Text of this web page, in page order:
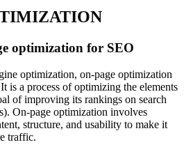
optimization for SEO
optimization, on-page optimization
is a process of optimizing the elements
of improving its rankings on search
On-page optimization involves
structure, and usability to make it
traffic.